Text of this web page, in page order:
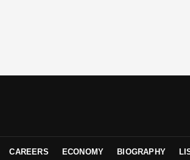
CAREERS ECONOMY BIOGRAPHY